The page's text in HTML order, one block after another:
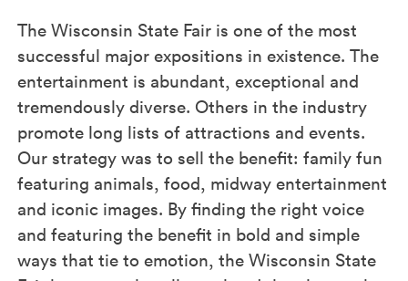
The Wisconsin State Fair is one of the most
successful major expositions in existence. The
entertainment is abundant, exceptional and
tremendously diverse. Others in the industry
promote long lists of attractions and events.
Our strategy was to sell the benefit: family fun
featuring animals, food, midway entertainment
and iconic images. By finding the right voice
and featuring the benefit in bold and simple
ways that tie to emotion, the Wisconsin State